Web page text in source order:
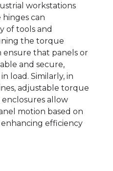
workstations
can
of tools and
the torque
ensure that panels or
and secure,
load. Similarly, in
adjustable torque
allow
motion based on
efficiency